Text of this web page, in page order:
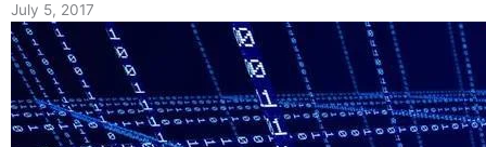
July 5, 2017